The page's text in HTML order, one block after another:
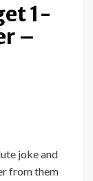
1-
–
joke and
from them